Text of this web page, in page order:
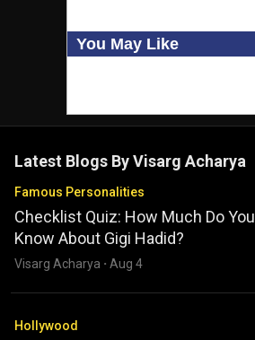
Latest Blogs ByVisarg Acharya
Famous Personalities
Checklist Quiz: How Much Do You
Know About Gigi Hadid?
Visarg Acharya · Aug 4
Hollywood